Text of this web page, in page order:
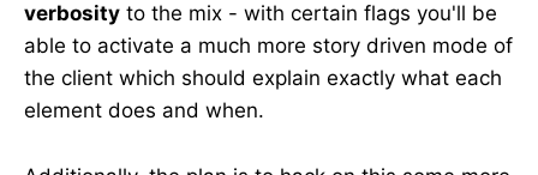
verbosity to the mix - with certain flags you'll be
able to activate a much more story driven mode of
the client which should explain exactly what each
element does and when.